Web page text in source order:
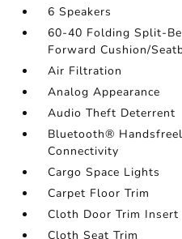
6 Speakers
60-40 Folding Split-
Forward Cushion/
Air Filtration
Analog Appearance
Audio Theft Deterrent
Bluetooth®
Connectivity
Cargo Space Lights
Carpet Floor Trim
Cloth Door Trim Insert
Cloth Seat Trim